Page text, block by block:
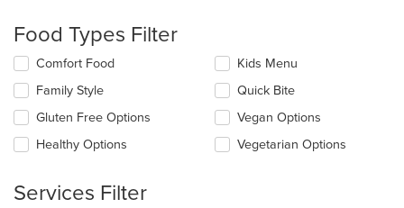
update
the
content
in
main
content
area.
Food Types Filter
Selecting/deselecting
following
checkboxes
will
update
in
Comfort Food
Family Style
Gluten Free Options
Healthy Options
Kids Menu
Quick Bite
Vegan Options
Vegetarian Options
Services Filter